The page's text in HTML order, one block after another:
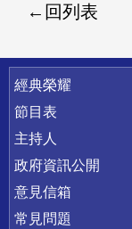
回列表
快速連結
經典榮耀
節目表
主持人
政府資訊公開
意見信箱
常見問題